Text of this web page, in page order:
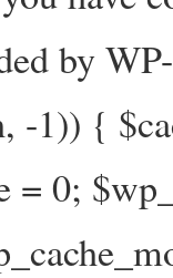
by
-1)) {
= 0;